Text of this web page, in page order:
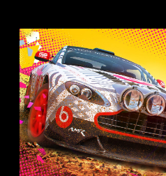
D
I
R
T
5
P
S
4
&
P
S